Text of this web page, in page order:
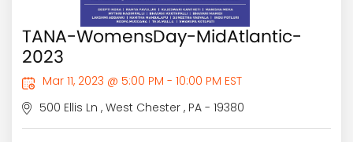
TANA-WomensDay-MidAtlantic-
2023
Mar 11, 2023 @ 5:00 PM - 10:00 PM EST
500 Ellis Ln , West Chester , PA - 19380